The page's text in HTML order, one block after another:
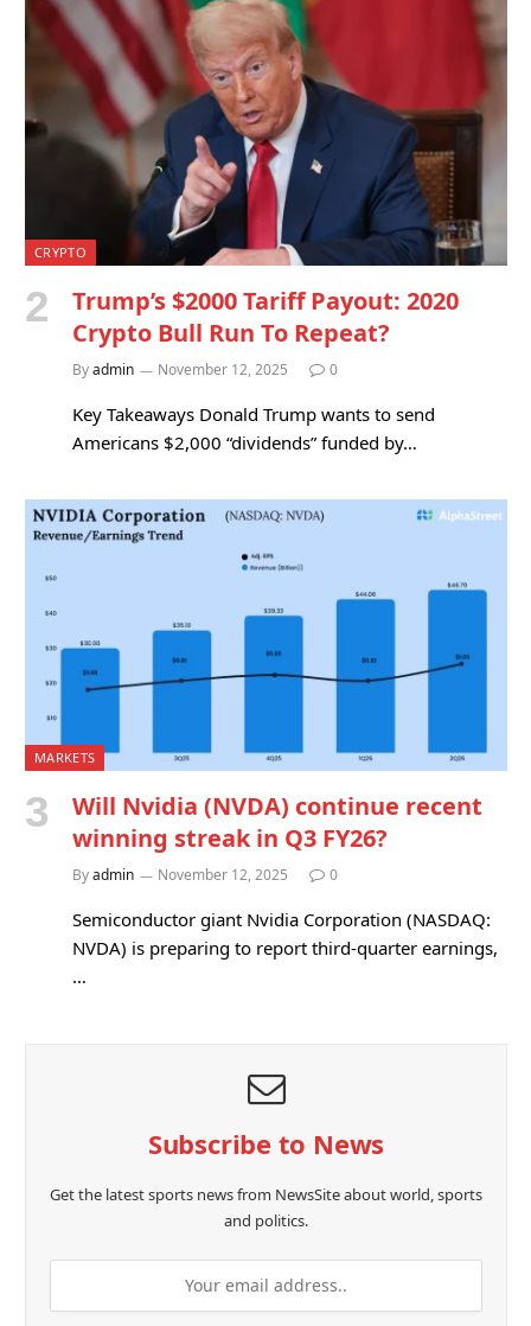
CRYPTO
Trump’s $2000 Tariff Payout: 2020
Crypto Bull Run To Repeat?
Byadmin November 12, 2025 0
Key Takeaways Donald Trump wants to send
Americans $2,000 “dividends” funded by…
MARKETS
Will Nvidia (NVDA) continue recent
winning streak in Q3 FY26?
Byadmin November 12, 2025 0
Semiconductor giant Nvidia Corporation (NASDAQ:
NVDA) is preparing to report third-quarter earnings,
…
Subscribe to News
Get the latest sports news from NewsSite about world, sports
and politics.